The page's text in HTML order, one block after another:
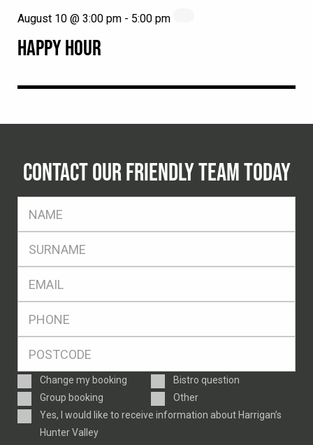
HAPPY HOUR
August 10 @ 3:00 pm - 5:00 pm
CONTACT OUR FRIENDLY TEAM TODAY
Enquiry
Type
Change my booking
Bistro question
Group booking
Other
ConsentYes, I would like to receive information about Harrigan’s
Hunter Valley